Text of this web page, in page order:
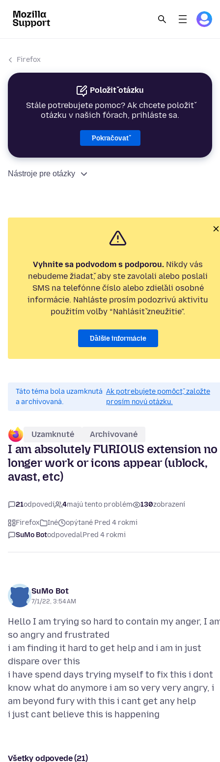
Firefox
Položiť otázku
Stále potrebujete pomoc? Ak chcete položiť
otázku v našich fórach, prihláste sa.
Pokračovať
Nástroje pre otázky
Vyhnite sa podvodom s podporou. Nikdy vás
nebudeme žiadať, aby ste zavolali alebo poslali
SMS na telefónne číslo alebo zdieľali osobné
informácie. Nahláste prosím podozrivú aktivitu
použitím voľby “Nahlásiť zneužitie”.
Ďalšie informácie
Táto téma bola uzamknutá
a archivovaná.
Ak potrebujete pomôcť, založte
prosím novú otázku.
Uzamknuté Archivované
I am absolutely FURIOUS extension no
longer work or icons appear (ublock,
avast, etc)
21odpovedí 4majú tento problém 130zobrazení
Firefox Iné
opýtané Pred 4 rokmi
SuMo BotodpovedalPred 4 rokmi
SuMo Bot
7/1/22, 3:54 AM
Hello I am trying so hard to contain my anger, I
so angry and frustrated
i am finding it hard to get help and i am in just
dispare over this
i have spend days trying myself to fix this i dont
know what do anymore i am so very very angry, i
am beyond fury with this i cant get any help
Všetky odpovede (21)